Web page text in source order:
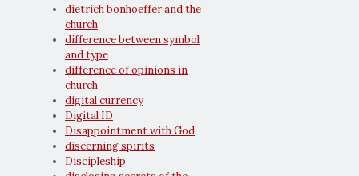
dietrich bonhoeffer and the
church
difference between symbol
and type
difference of opinions in
church
digital currency
Digital ID
Disappointment with God
discerning spirits
Discipleship